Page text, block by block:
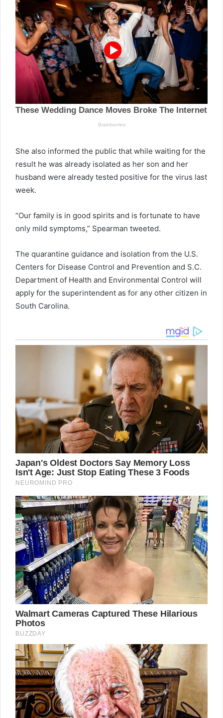
She also informed the public that while waiting for the
result he was already isolated as her son and her
husband were already tested positive for the virus last
week.
“Our family is in good spirits and is fortunate to have
only mild symptoms,” Spearman tweeted.
The quarantine guidance and isolation from the U.S.
Centers for Disease Control and Prevention and S.C.
Department of Health and Environmental Control will
apply for the superintendent as for any other citizen in
South Carolina.